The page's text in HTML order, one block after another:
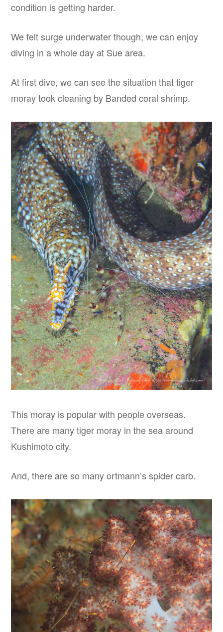
condition is getting harder.
We felt surge underwater though, we can enjoy
diving in a whole day at Sue area.
At first dive, we can see the situation that tiger
moray took cleaning by Banded coral shrimp.
This moray is popular with people overseas.
There are many tiger moray in the sea around
Kushimoto city.
And, there are so many ortmann’s spider carb.